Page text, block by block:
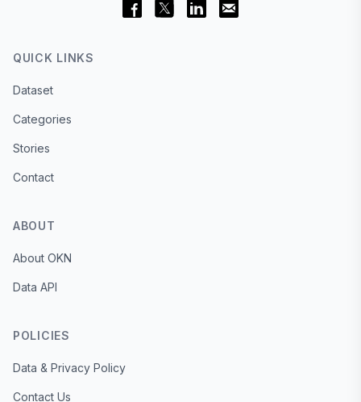
QUICK LINKS
Dataset
Categories
Stories
Contact
ABOUT
About OKN
Data API
POLICIES
Data & Privacy Policy
Contact Us